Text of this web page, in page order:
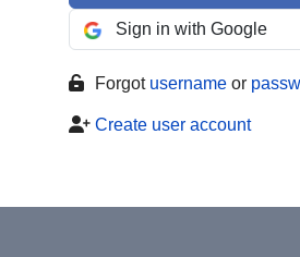
Sign in with Google
Forgot username or
Create user account